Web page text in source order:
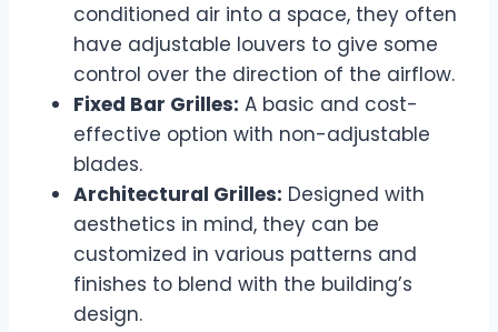
conditioned air into a space, they often
have adjustable louvers to give some
control over the direction of the airflow.
Fixed Bar Grilles: A basic and cost-
effective option with non-adjustable
blades.
Architectural Grilles: Designed with
aesthetics in mind, they can be
customized in various patterns and
finishes to blend with the building’s
design.